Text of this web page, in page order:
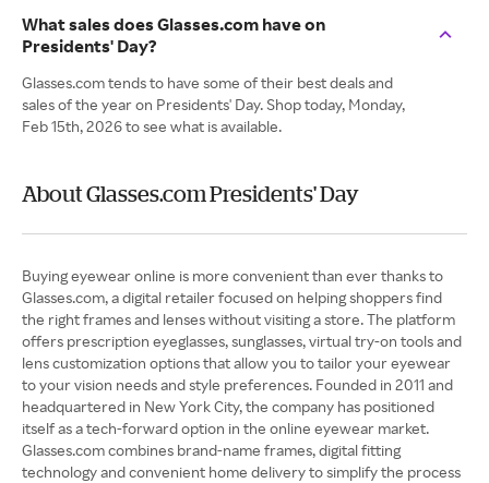
What sales does Glasses.com have on
Presidents' Day?
Glasses.com tends to have some of their best deals and
sales of the year on Presidents' Day. Shop today, Monday,
Feb 15th, 2026 to see what is available.
About Glasses.com Presidents' Day
Buying eyewear online is more convenient than ever thanks to
Glasses.com, a digital retailer focused on helping shoppers find
the right frames and lenses without visiting a store. The platform
offers prescription eyeglasses, sunglasses, virtual try-on tools and
lens customization options that allow you to tailor your eyewear
to your vision needs and style preferences. Founded in 2011 and
headquartered in New York City, the company has positioned
itself as a tech-forward option in the online eyewear market.
Glasses.com combines brand-name frames, digital fitting
technology and convenient home delivery to simplify the process